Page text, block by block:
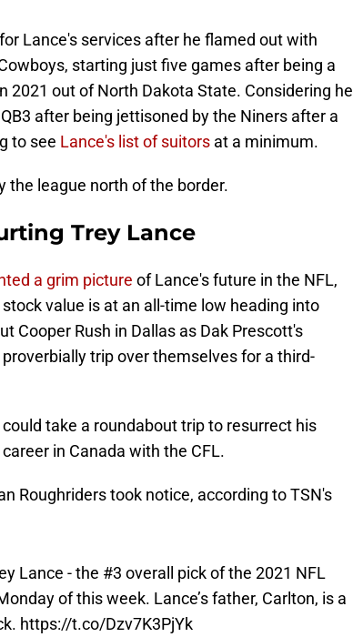
Lance's services after he flamed out with
starting just five games after being a
2021 out of North Dakota State. Considering he
after being jettisoned by the Niners after a
to see Lance's list of suitors at a minimum.
the league north of the border.
Trey Lance
a grim picture of Lance's future in the NFL,
value is at an all-time low heading into
Cooper Rush in Dallas as Dak Prescott's
trip over themselves for a third-
take a roundabout trip to resurrect his
in Canada with the CFL.
Roughriders took notice, according to TSN's
Lance - the #3 overall pick of the 2021 NFL
of this week. Lance’s father, Carlton, is a
https://t.co/Dzv7K3PjYk